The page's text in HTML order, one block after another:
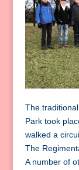
The
Park took
walked a
The
A number of